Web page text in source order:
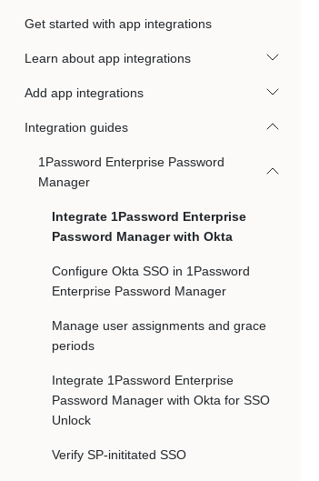
Get started with app integrations
Learn about app integrations
Add app integrations
Integration guides
1Password Enterprise Password
Manager
Integrate 1Password Enterprise
Password Manager with Okta
Configure Okta SSO in 1Password
Enterprise Password Manager
Manage user assignments and grace
periods
Integrate 1Password Enterprise
Password Manager with Okta for SSO
Unlock
Verify SP-inititated SSO